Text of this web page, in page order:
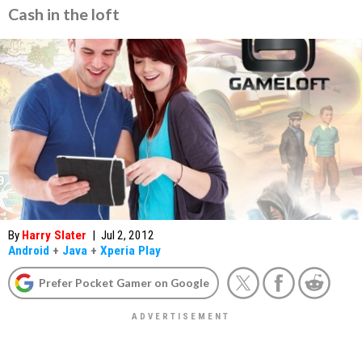
Cash in the loft
By Harry Slater | Jul 2, 2012
Android + Java + Xperia Play
Prefer Pocket Gamer on Google